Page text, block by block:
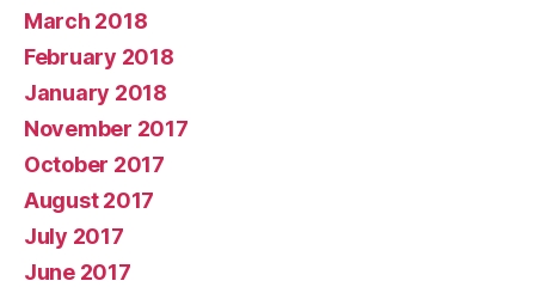
March 2018
February 2018
January 2018
November 2017
October 2017
August 2017
July 2017
June 2017